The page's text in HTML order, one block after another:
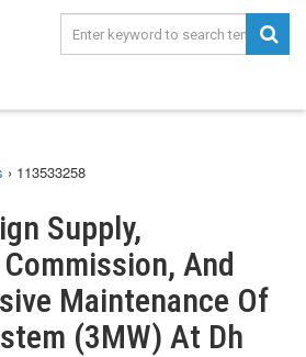
› 113533258
Supply,
And
Maintenance Of
(3MW) At Dh